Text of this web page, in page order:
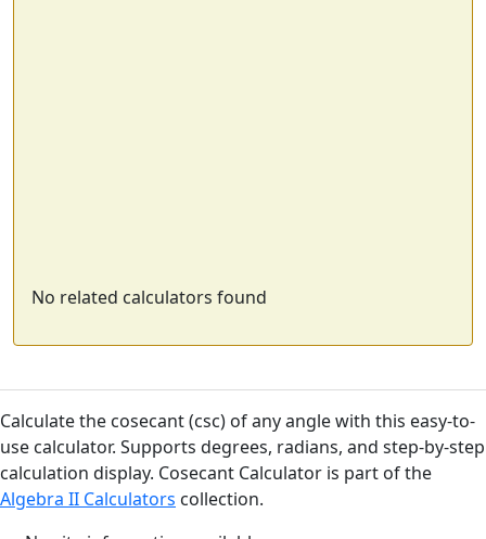
No related calculators found
Calculate the cosecant (csc) of any angle with this easy-to-
use calculator. Supports degrees, radians, and step-by-step
calculation display. Cosecant Calculator is part of the
Algebra II Calculators collection.